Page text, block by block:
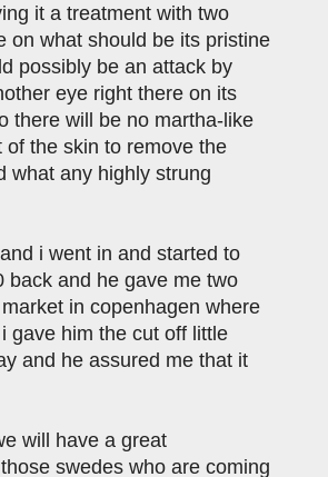
it a treatment with two
on what should be its pristine
possibly be an attack by
eye right there on its
there will be no martha-like
the skin to remove the
what any highly strung
i went in and started to
back and he gave me two
in copenhagen where
gave him the cut off little
and he assured me that it
will have a great
swedes who are coming